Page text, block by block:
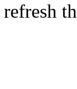
refresh